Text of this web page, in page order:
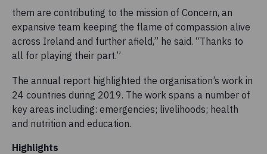
them are contributing to the mission of Concern, an
expansive team keeping the flame of compassion alive
across Ireland and further afield,” he said. “Thanks to
all for playing their part.”
The annual report highlighted the organisation’s work in
24 countries during 2019. The work spans a number of
key areas including: emergencies; livelihoods; health
and nutrition and education.
Highlights